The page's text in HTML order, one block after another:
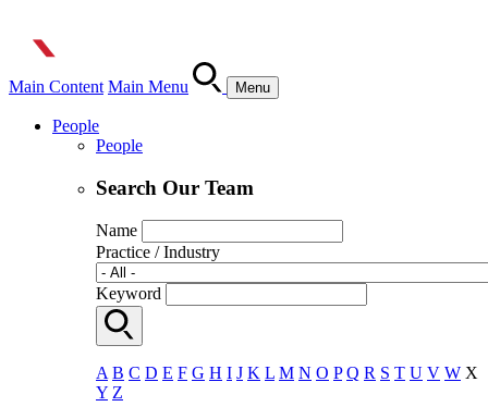
Main Content Main Menu Menu
People
People
Search Our Team
Name
Practice / Industry
Keyword
A B C D E F G H I J K L M N O P Q R S T U V W X
Y Z